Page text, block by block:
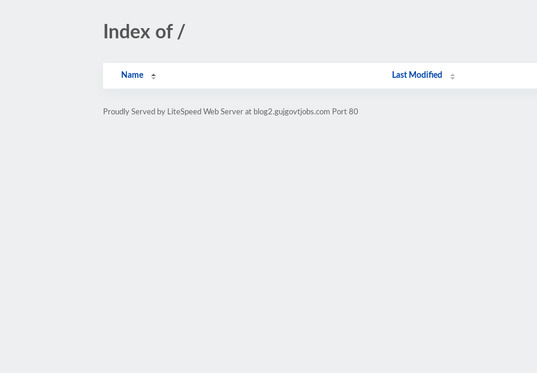
Index of /
Name Last Modified
Proudly Served by LiteSpeed Web Server at blog2.gujgovtjobs.com Port 80